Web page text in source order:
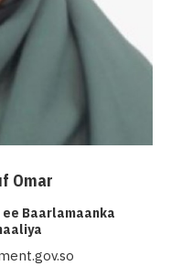
Omar
Baarlamaanka